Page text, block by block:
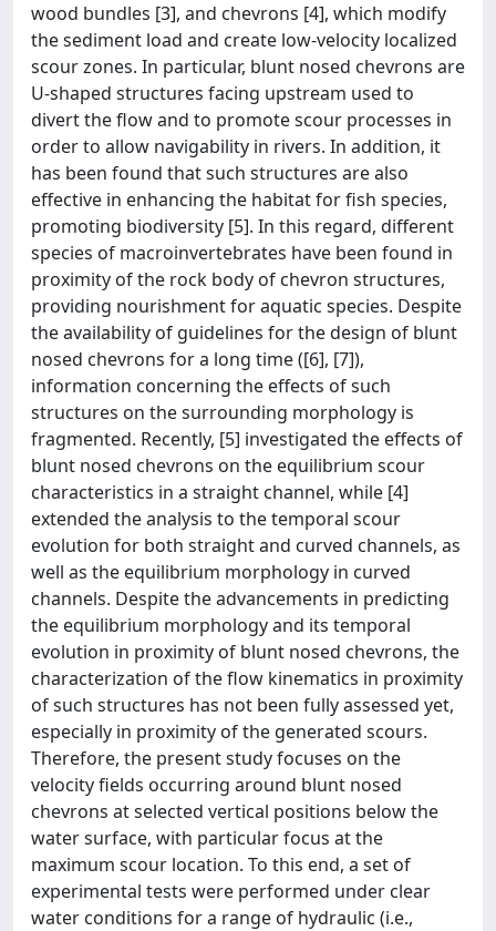
wood bundles [3], and chevrons [4], which modify
the sediment load and create low-velocity localized
scour zones. In particular, blunt nosed chevrons are
U-shaped structures facing upstream used to
divert the flow and to promote scour processes in
order to allow navigability in rivers. In addition, it
has been found that such structures are also
effective in enhancing the habitat for fish species,
promoting biodiversity [5]. In this regard, different
species of macroinvertebrates have been found in
proximity of the rock body of chevron structures,
providing nourishment for aquatic species. Despite
the availability of guidelines for the design of blunt
nosed chevrons for a long time ([6], [7]),
information concerning the effects of such
structures on the surrounding morphology is
fragmented. Recently, [5] investigated the effects of
blunt nosed chevrons on the equilibrium scour
characteristics in a straight channel, while [4]
extended the analysis to the temporal scour
evolution for both straight and curved channels, as
well as the equilibrium morphology in curved
channels. Despite the advancements in predicting
the equilibrium morphology and its temporal
evolution in proximity of blunt nosed chevrons, the
characterization of the flow kinematics in proximity
of such structures has not been fully assessed yet,
especially in proximity of the generated scours.
Therefore, the present study focuses on the
velocity fields occurring around blunt nosed
chevrons at selected vertical positions below the
water surface, with particular focus at the
maximum scour location. To this end, a set of
experimental tests were performed under clear
water conditions for a range of hydraulic (i.e.,